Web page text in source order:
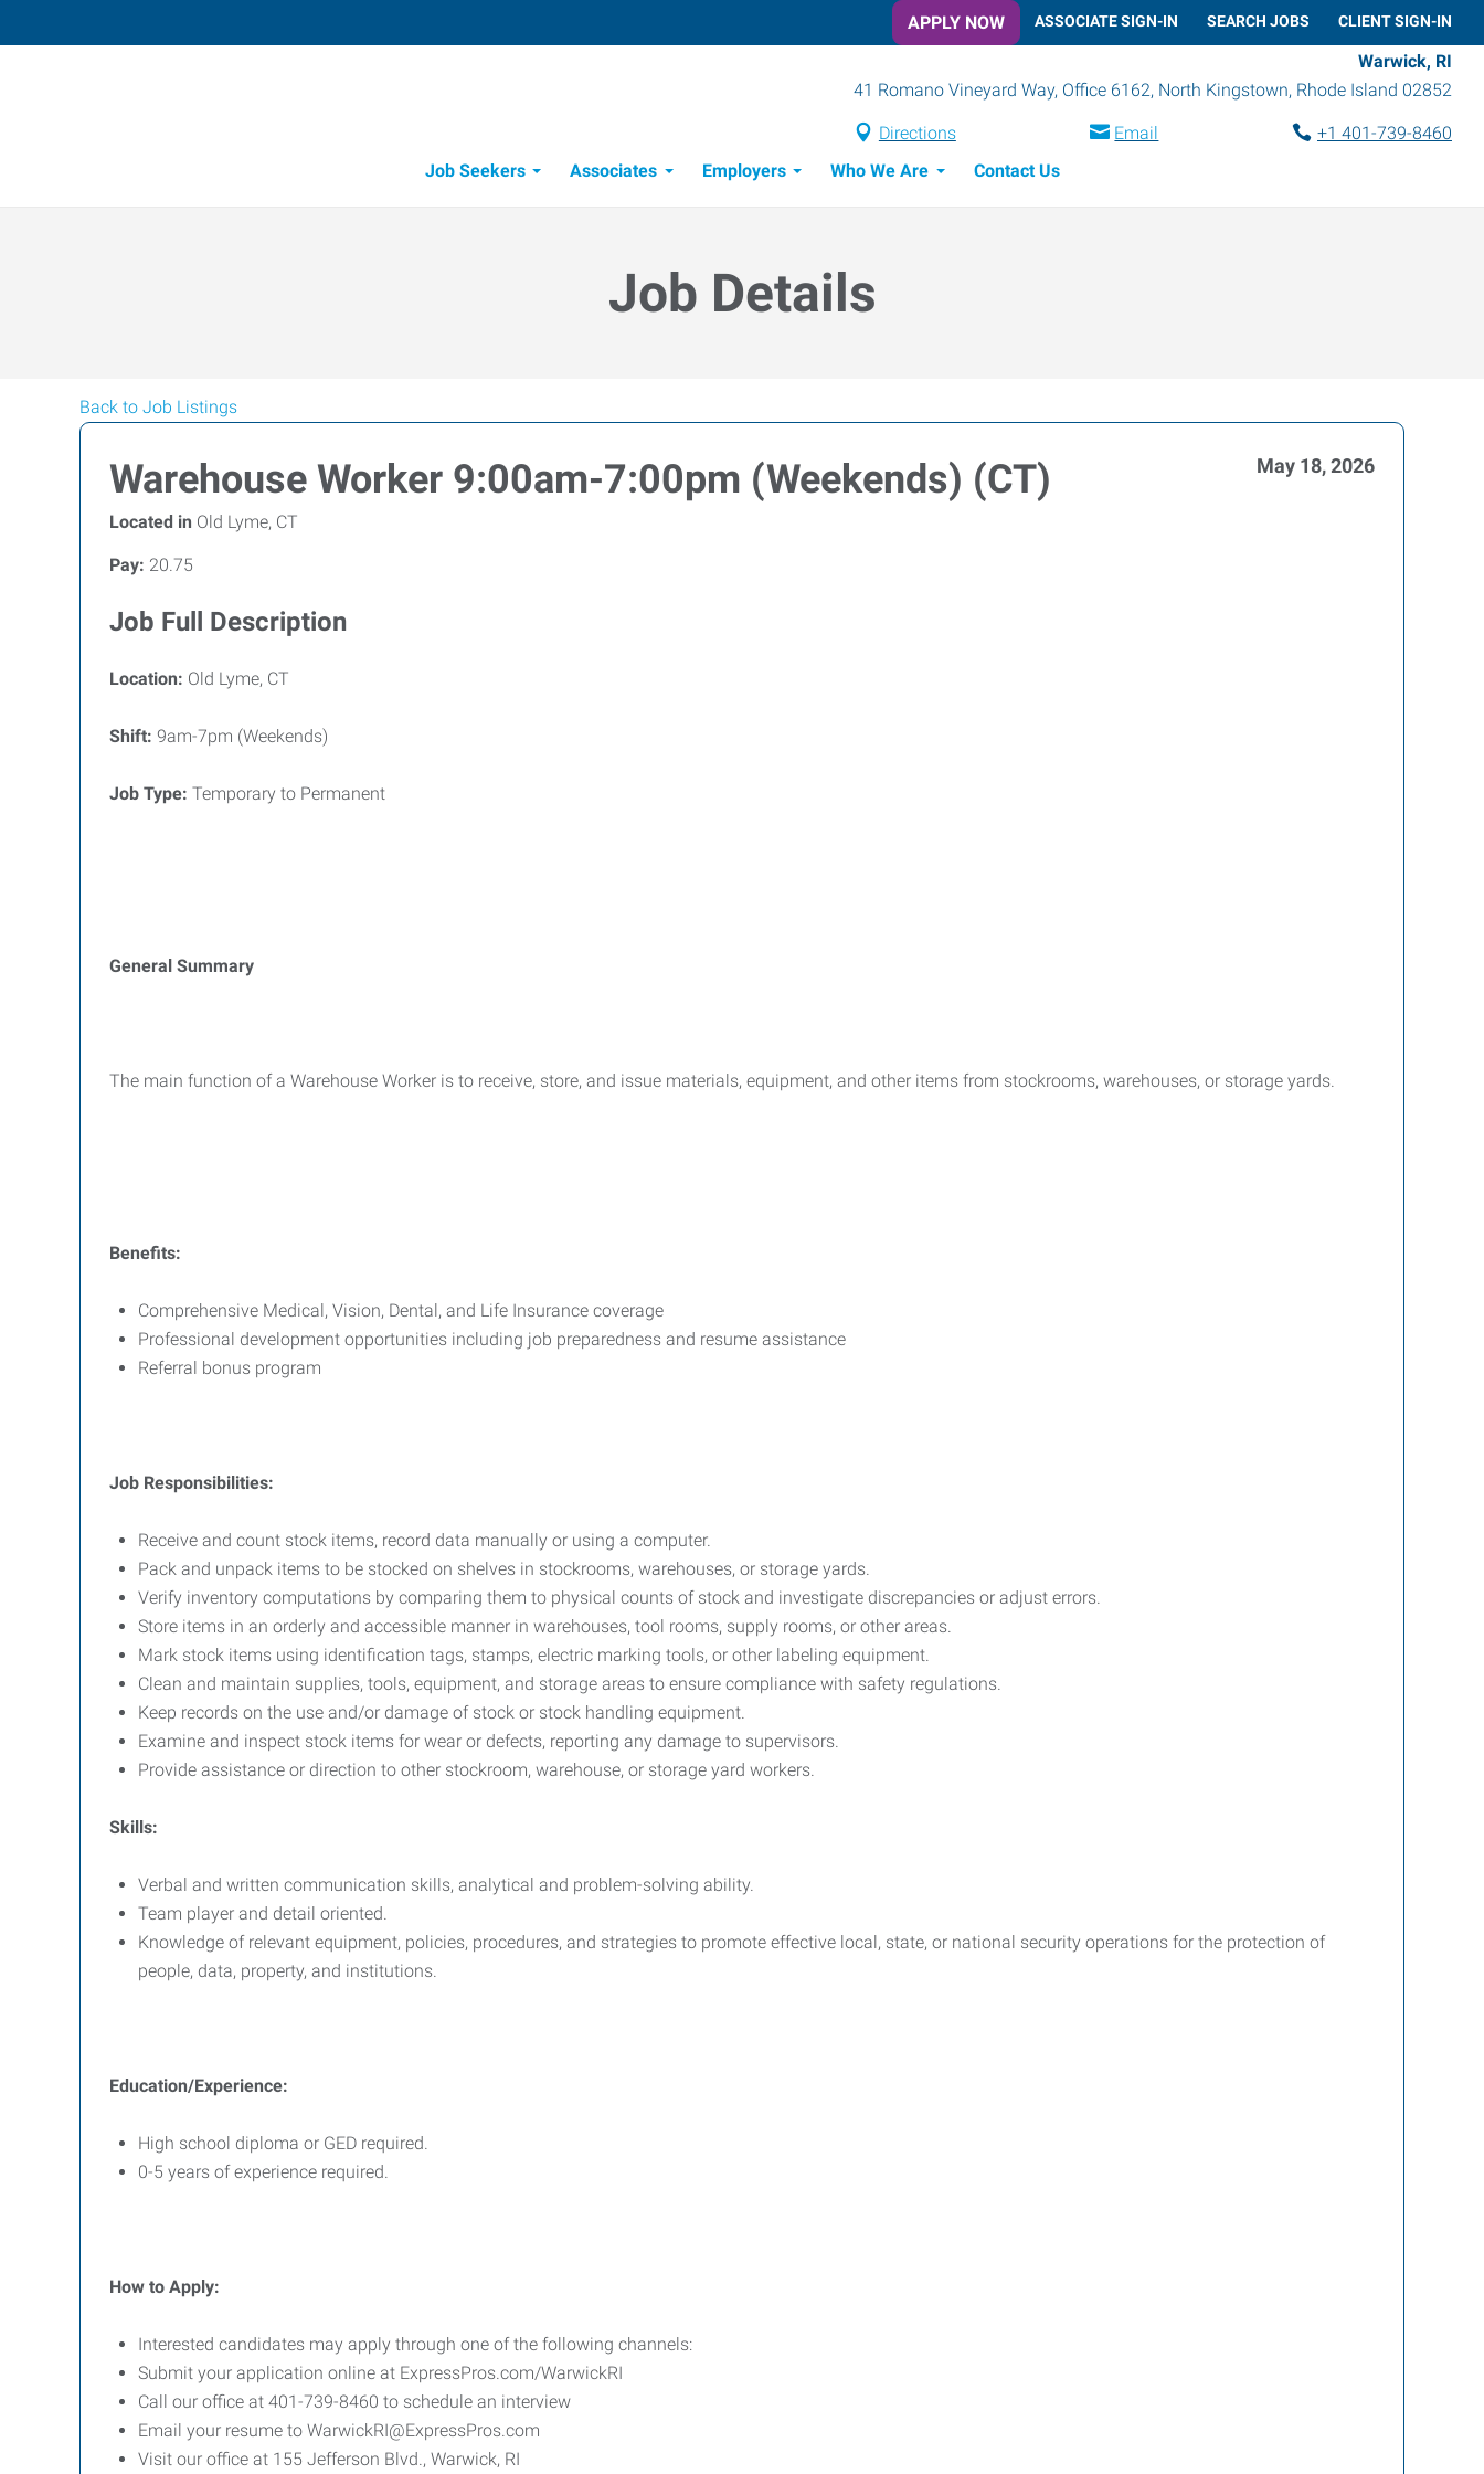
APPLY NOW ASSOCIATE SIGN-IN SEARCH JOBS CLIENT SIGN-IN
Warwick, RI
41 Romano Vineyard Way, Office 6162, North Kingstown, Rhode Island 02852
Directions Email
+1 401-739-8460
Job Seekers
Associates Employers Who We Are Contact Us
Job Details
Back to Job Listings
Warehouse Worker 9:00am-7:00pm (Weekends) (CT) May 18, 2026
Located in Old Lyme, CT
Pay: 20.75
Job Full Description
Location: Old Lyme, CT
Shift: 9am-7pm (Weekends)
Job Type: Temporary to Permanent
General Summary
The main function of a Warehouse Worker is to receive, store, and issue materials, equipment, and other items from stockrooms, warehouses, or storage yards.
Benefits:
Comprehensive Medical, Vision, Dental, and Life Insurance coverage
Professional development opportunities including job preparedness and resume assistance
Referral bonus program
Job Responsibilities:
Receive and count stock items, record data manually or using a computer.
Pack and unpack items to be stocked on shelves in stockrooms, warehouses, or storage yards.
Verify inventory computations by comparing them to physical counts of stock and investigate discrepancies or adjust errors.
Store items in an orderly and accessible manner in warehouses, tool rooms, supply rooms, or other areas.
Mark stock items using identification tags, stamps, electric marking tools, or other labeling equipment.
Clean and maintain supplies, tools, equipment, and storage areas to ensure compliance with safety regulations.
Keep records on the use and/or damage of stock or stock handling equipment.
Examine and inspect stock items for wear or defects, reporting any damage to supervisors.
Provide assistance or direction to other stockroom, warehouse, or storage yard workers.
Skills:
Verbal and written communication skills, analytical and problem-solving ability.
Team player and detail oriented.
Knowledge of relevant equipment, policies, procedures, and strategies to promote effective local, state, or national security operations for the protection of
people, data, property, and institutions.
Education/Experience:
High school diploma or GED required.
0-5 years of experience required.
How to Apply:
Interested candidates may apply through one of the following channels:
Submit your application online at ExpressPros.com/WarwickRI
Call our office at 401-739-8460 to schedule an interview
Email your resume to WarwickRI@ExpressPros.com
Visit our office at 155 Jefferson Blvd., Warwick, RI